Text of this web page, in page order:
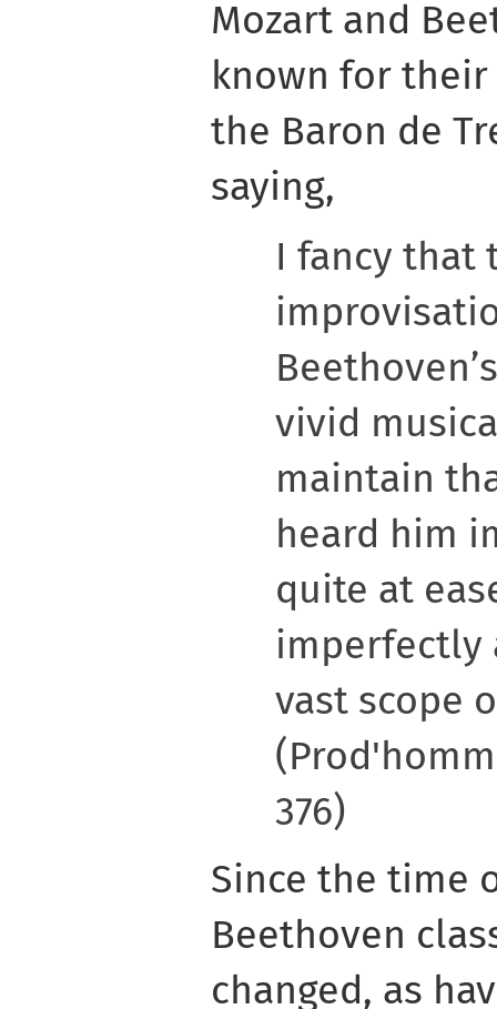
Mozart and
known for
the Baron de
saying,
I fancy that
vivid
maintain
heard him
quite at
imperfectly
vast scope
376)
Since the time
Beethoven
changed, as